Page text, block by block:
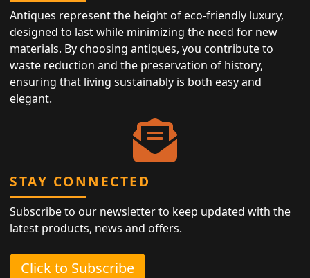
Antiques represent the height of eco-friendly luxury,
designed to last while minimizing the need for new
materials. By choosing antiques, you contribute to
waste reduction and the preservation of history,
ensuring that living sustainably is both easy and
elegant.
STAY CONNECTED
Subscribe to our newsletter to keep updated with the
latest products, news and offers.
Click to Subscribe